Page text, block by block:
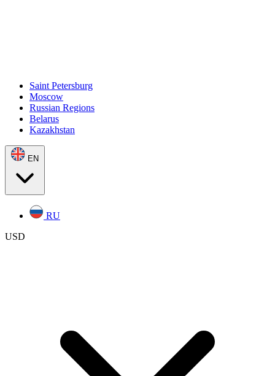
Saint Petersburg
Moscow
Russian Regions
Belarus
Kazakhstan
EN
RU
USD